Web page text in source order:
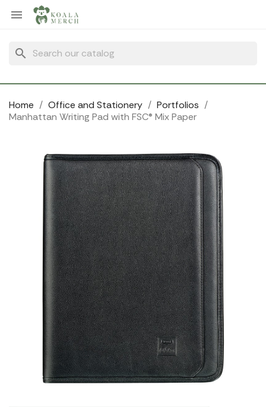

search
Home Office and Stationery
Portfolios
Manhattan Writing Pad with FSC® Mix Paper
Cookies management panel